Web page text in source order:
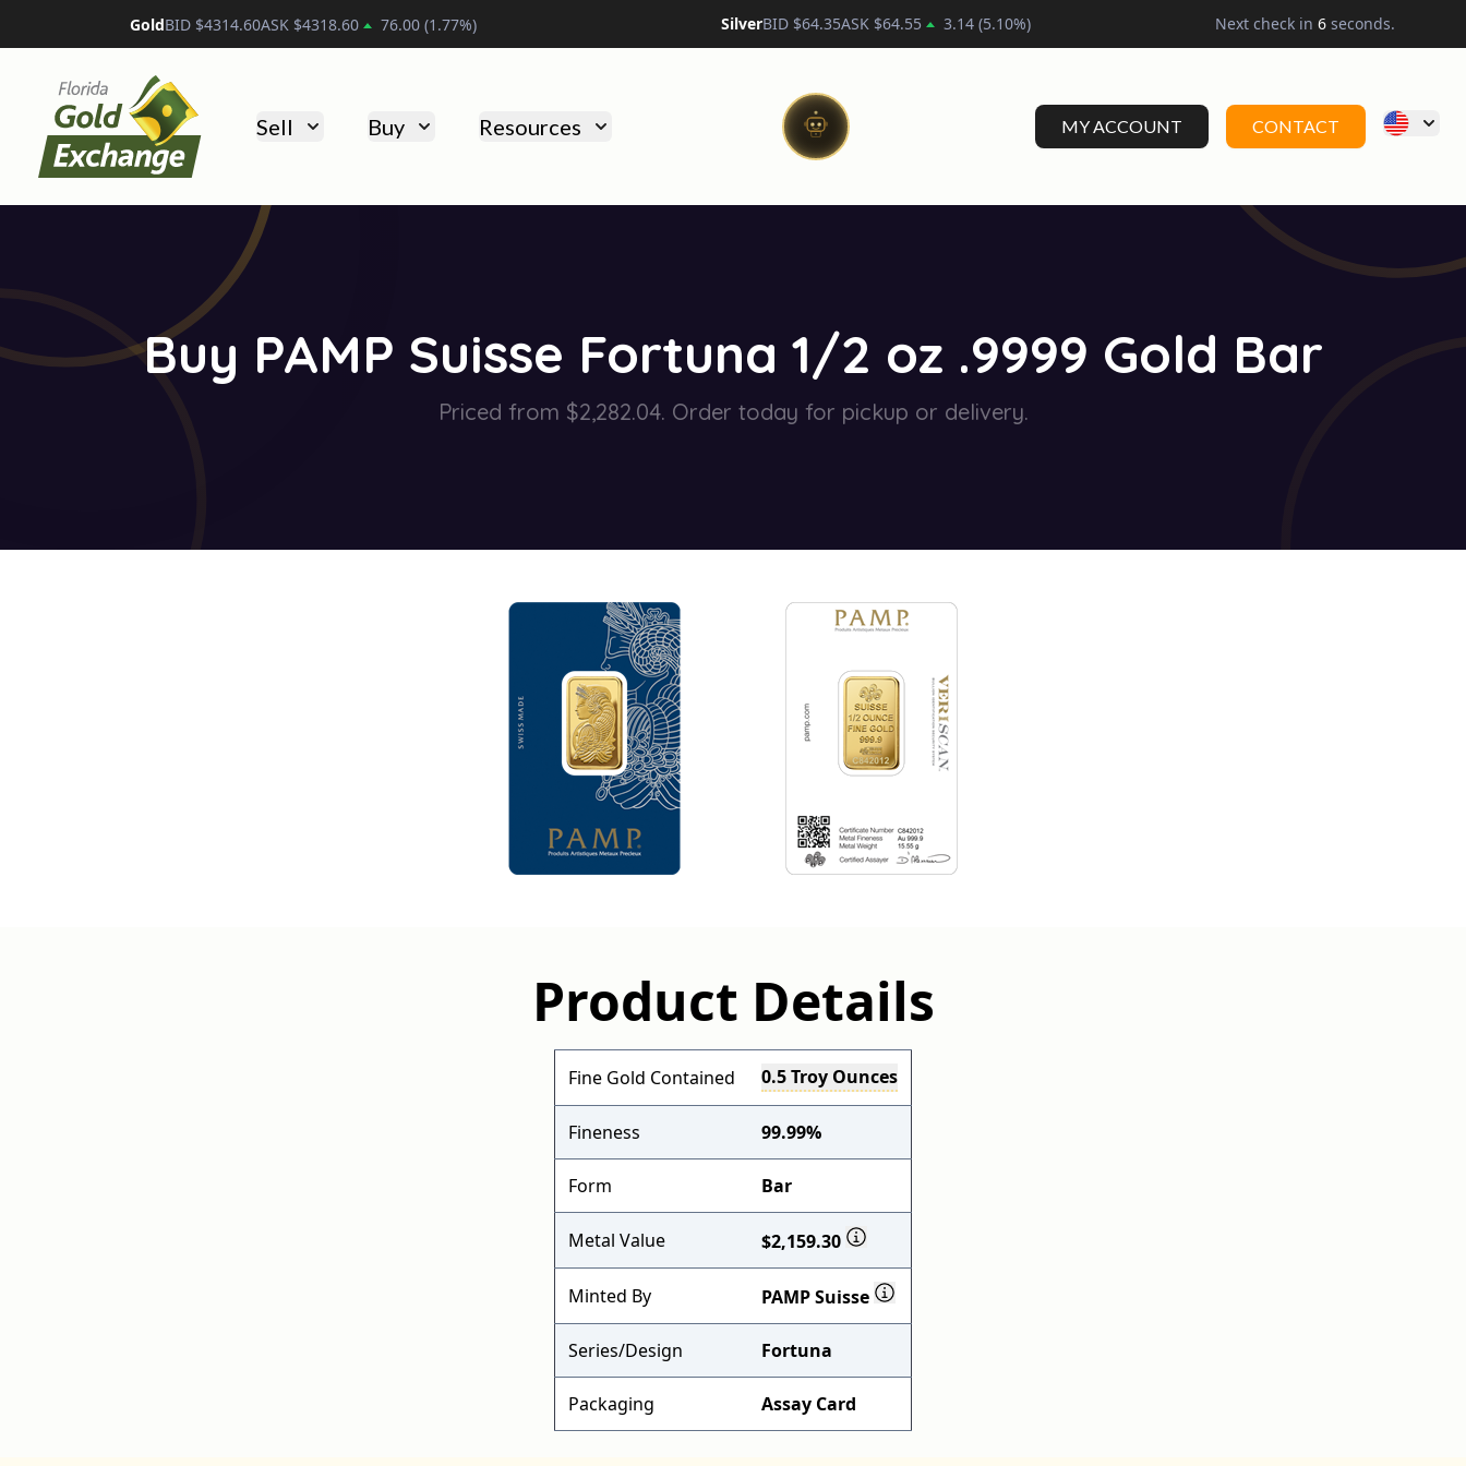
PlatinumBID $1775.10ASK $1785.10 55.20 (3.18%) SilverBID $64.35ASK $64.55 3.14 (5.10%) Next check in5 seconds.
Florida Gold Exchange
Sell Buy Resources MY ACCOUNT CONTACT
Buy PAMP Suisse Fortuna 1/2 oz .9999 Gold Bar
Priced from $2,282.04. Order today for pickup or delivery.
Product Details
Fine Gold Contained 0.5 Troy Ounces
Fineness 99.99%
Form Bar
Metal Value $2,159.30
Minted By PAMP Suisse
Series/Design Fortuna
Packaging Assay Card